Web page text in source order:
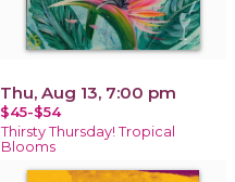
Thu, Aug 13, 7:00 pm
$45-$54
Thirsty Thursday! Tropical
Blooms